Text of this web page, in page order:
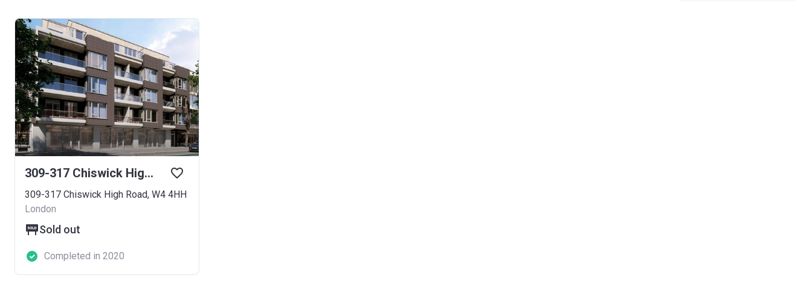
309-317 Chiswick High Road
309-317 Chiswick High Road, W4 4HH
London
Sold out
Completed in 2020